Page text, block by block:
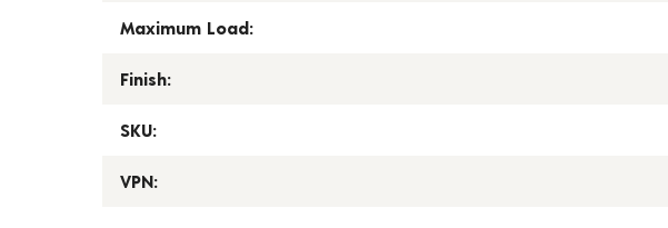
Maximum Load:
Finish:
SKU:
VPN: